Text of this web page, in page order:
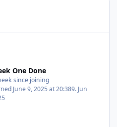
One Done
since joining
June 9, 2025 at 20:389. Jun